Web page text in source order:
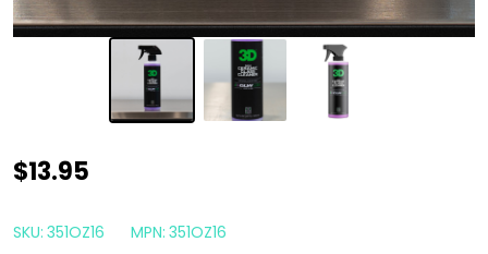
3D
Series
$13.95
SKU: 351OZ16 MPN: 351OZ16